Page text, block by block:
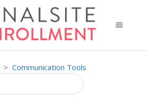
Communication Tools